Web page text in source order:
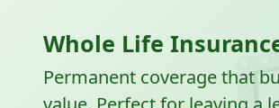
Whole Life
Permanent coverage that